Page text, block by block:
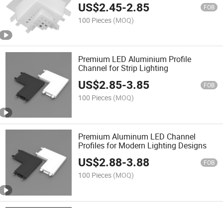
US$2.45-2.85 FOB
100 Pieces (MOQ)
Premium LED Aluminium Profile
Channel for Strip Lighting
US$2.85-3.85 FOB
100 Pieces (MOQ)
Premium Aluminum LED Channel
Profiles for Modern Lighting Designs
US$2.88-3.88 FOB
100 Pieces (MOQ)